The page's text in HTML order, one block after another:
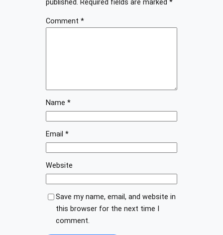
published. Required fields are marked *
Comment *
Name *
Email *
Website
Save my name, email, and website in
this browser for the next time I
comment.